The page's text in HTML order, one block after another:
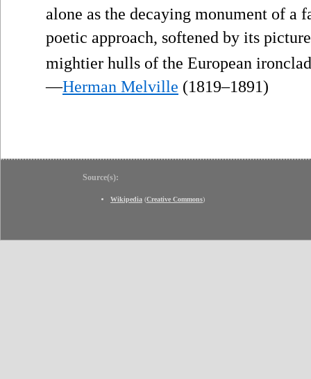
alone as the decaying monument of a
poetic approach, softened by its
mightier hulls of the European
—Herman Melville (1819–1891)
Source(s):
Wikipedia (Creative Commons)